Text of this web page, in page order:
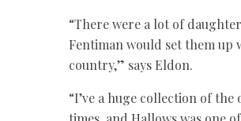
“There were a lot of
Fentiman would set them
country,” says Eldon.
“I’ve a huge collection of